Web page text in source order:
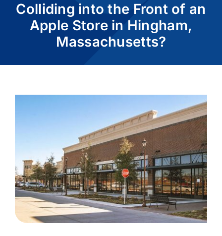
CASE RESULTS
Colliding into the Front of an
Apple Store in Hingham,
Massachusetts?